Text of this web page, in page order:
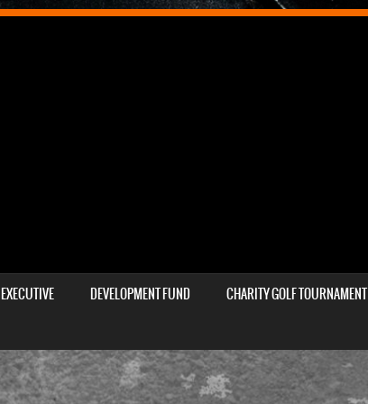
EXECUTIVE DEVELOPMENT FUND
CHARITY GOLF TOURNAMENT